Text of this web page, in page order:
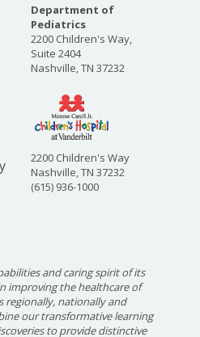
Department of
Pediatrics
2200 Children's Way,
Suite 2404
Nashville, TN 37232
2200 Children's Way
Nashville, TN 37232
(615) 936-1000
and caring spirit of its
improving the healthcare of
regionally, nationally and
our transformative learning
to provide distinctive